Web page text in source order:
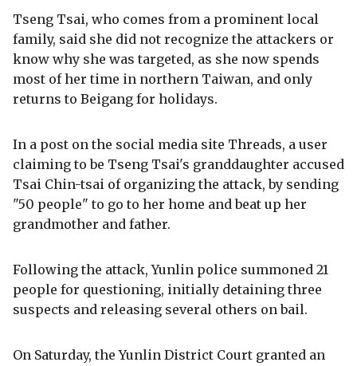
Tseng Tsai, who comes from a prominent local
family, said she did not recognize the attackers or
know why she was targeted, as she now spends
most of her time in northern Taiwan, and only
returns to Beigang for holidays.
In a post on the social media site Threads, a user
claiming to be Tseng Tsai's granddaughter accused
Tsai Chin-tsai of organizing the attack, by sending
"50 people" to go to her home and beat up her
grandmother and father.
Following the attack, Yunlin police summoned 21
people for questioning, initially detaining three
suspects and releasing several others on bail.
On Saturday, the Yunlin District Court granted an